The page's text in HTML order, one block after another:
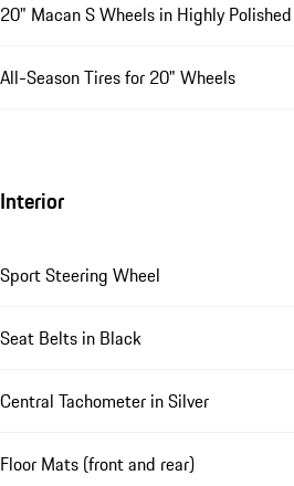
20" Macan S Wheels in Highly
All-Season Tires for 20" Wheels
Interior
Sport Steering Wheel
Seat Belts in Black
Central Tachometer in Silver
Floor Mats (front and rear)